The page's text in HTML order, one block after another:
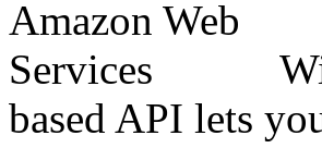
based API lets